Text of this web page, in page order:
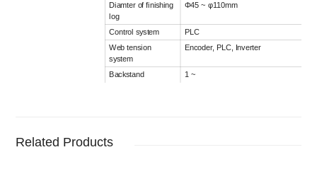
Diamter of finishing
log
Φ45 ~ φ110mm
Control system
PLC
Web tension
system
Encoder, PLC, Inverter
Backstand 1 ~
Edge embossing
Related Products